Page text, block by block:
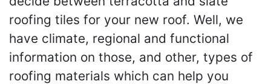
roofing tiles for your new roof. Well, we
have climate, regional and functional
information on those, and other, types of
roofing materials which can help you